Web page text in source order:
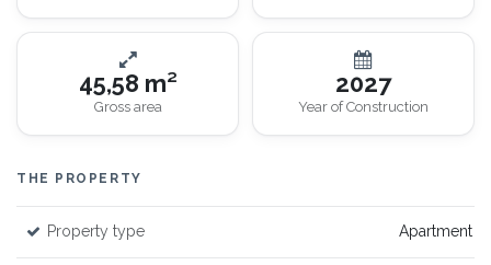
45,58 m²
Gross area
2027
Year of Construction
THE PROPERTY
Property type Apartment